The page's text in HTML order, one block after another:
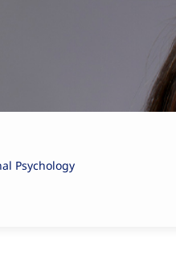
Psychology